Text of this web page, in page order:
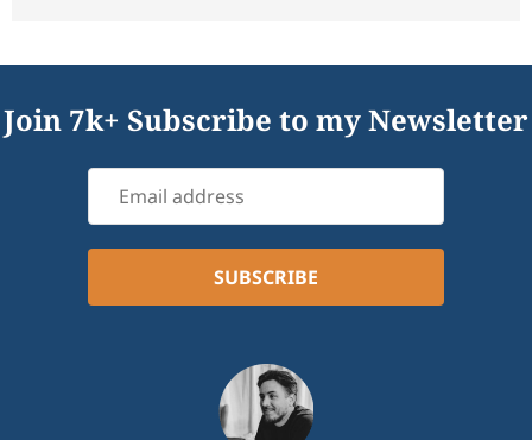
Join 7k+ Subscribe to my Newsletter